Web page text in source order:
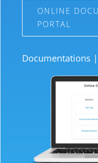
ONLINE
PORTAL
Documentations |